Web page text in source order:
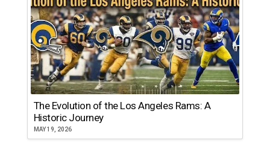
The Evolution of the Los Angeles Rams: A
Historic Journey
MAY 19, 2026